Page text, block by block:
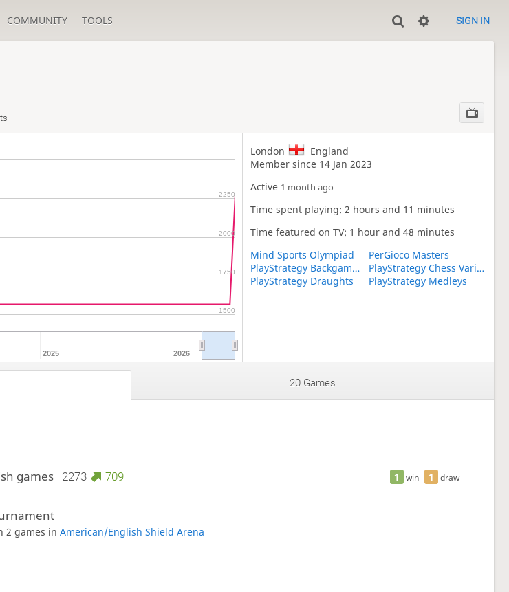
COMMUNITY TOOLS SIGN IN
2025 2026
1500
1750
2000
2250
London
England
Member since 14 Jan 2023
Active 1 month ago
Time spent playing: 2 hours and 11 minutes
Time featured on TV: 1 hour and 48 minutes
Mind Sports Olympiad
PerGioco Masters
PlayStrategy Backgammon
PlayStrategy Chess Variants
PlayStrategy Draughts
PlayStrategy Medleys
20 Games
1 win 1 draw
games 2273 709
2 games in American/English Shield Arena